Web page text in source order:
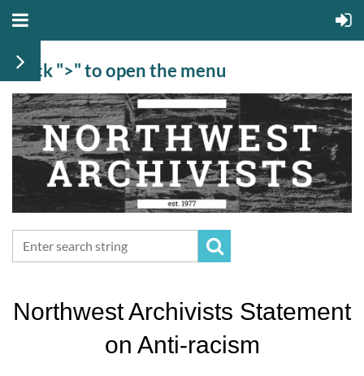
Click ">" to open the menu
Northwest Archivists Statement
on Anti-racism